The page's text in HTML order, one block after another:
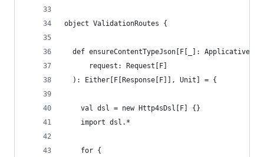
object ValidationRoutes {
  def ensureContentTypeJson[F[_]: Applicative](
      request: Request[F]
  ): Either[F[Response[F]], Unit] = {
    val dsl = new Http4sDsl[F] {}
    import dsl.*
    for {